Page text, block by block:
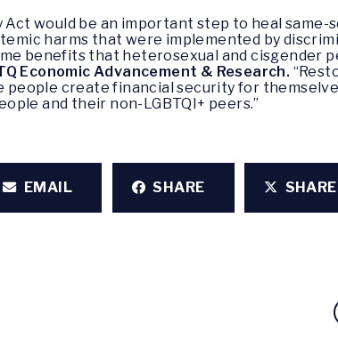
Act would be an important step to heal
harms that were implemented by
benefits that heterosexual and cisgender
Economic Advancement & Research.
people create financial security for
and their non-LGBTQI+ peers.”
EMAIL SHARE SHARE